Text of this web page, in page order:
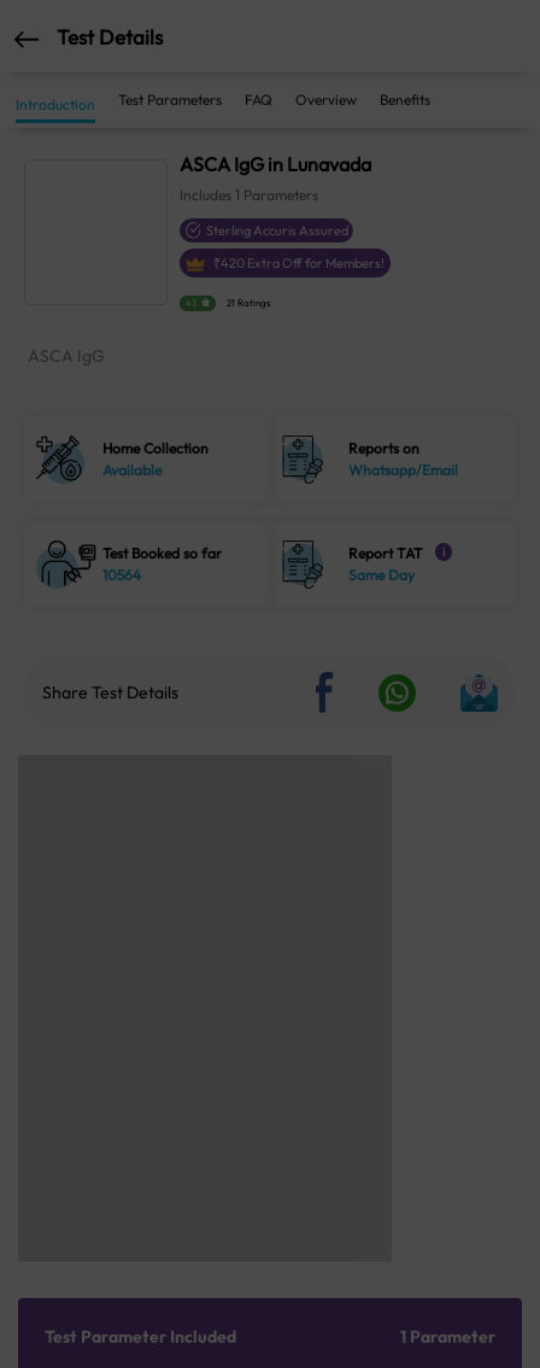
Test Details
Introduction Test Parameters FAQ Overview Benefits
ASCA IgG in Lunavada
Includes 1 Parameters
Sterling Accuris Assured
₹420 Extra Off for Members!
4.1 21 Ratings
ASCA IgG
Home Collection
Available
Reports on
Whatsapp/Email
Test Booked so far
10564
Report TAT i
Same Day
Share Test Details
Test Parameter Included 1 Parameter